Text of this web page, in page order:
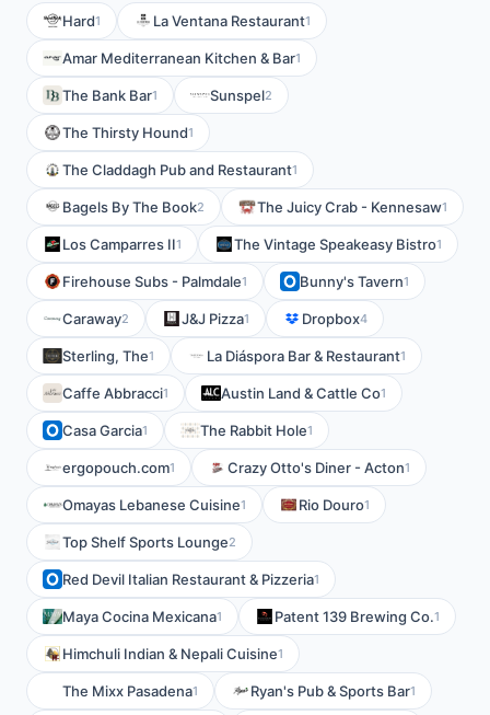
Hard1 La Ventana Restaurant1
Amar Mediterranean Kitchen & Bar1
The Bank Bar1 Sunspel2
The Thirsty Hound1
The Claddagh Pub and Restaurant1
Bagels By The Book2 The Juicy Crab - Kennesaw1
Los Camparres II1 The Vintage Speakeasy Bistro1
Firehouse Subs - Palmdale1 Bunny's Tavern1
Caraway2 J&J Pizza1 Dropbox4
Sterling, The1 La Diáspora Bar & Restaurant1
Caffe Abbracci1 Austin Land & Cattle Co1
Casa Garcia1 The Rabbit Hole1
ergopouch.com1 Crazy Otto's Diner - Acton1
Omayas Lebanese Cuisine1 Rio Douro1
Top Shelf Sports Lounge2
Red Devil Italian Restaurant & Pizzeria1
Maya Cocina Mexicana1 Patent 139 Brewing Co.1
Himchuli Indian & Nepali Cuisine1
The Mixx Pasadena1 Ryan's Pub & Sports Bar1